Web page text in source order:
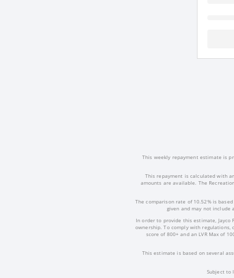
This weekly repayment estimate is
This repayment is calculated with
amounts are available. The
The comparison rate of 10.52% is
given and may not include
In order to provide this estimate,
ownership. To comply with
score of 800+ and an LVR Max of
This estimate is based on several
Subject to